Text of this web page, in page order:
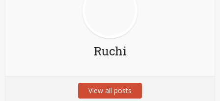
Ruchi
View all posts